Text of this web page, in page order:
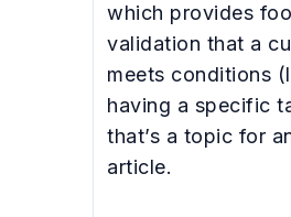
which provides
validation that a
meets conditions
having a specific
that’s a topic for
article.